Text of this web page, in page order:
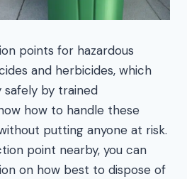
points for hazardous
and herbicides, which
safely by trained
how to handle these
putting anyone at risk.
point nearby, you can
on how best to dispose of